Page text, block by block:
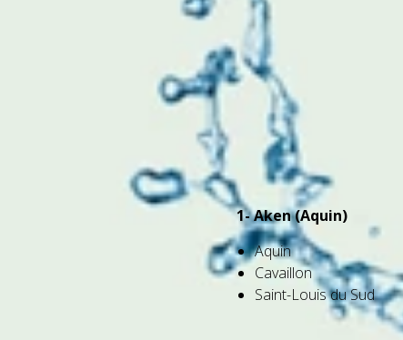
1- Aken (Aquin)
Aquin
Cavaillon
Saint-Louis du Sud